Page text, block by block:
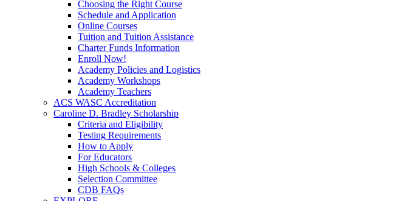
Choosing the Right Course
Schedule and Application
Online Courses
Tuition and Tuition Assistance
Charter Funds Information
Enroll Now!
Academy Policies and Logistics​
Academy Workshops
Academy Teachers
ACS WASC Accreditation
Caroline D. Bradley Scholarship
Criteria and Eligibility
Testing Requirements
How to Apply
For Educators
High Schools & Colleges
Selection Committee
CDB FAQs